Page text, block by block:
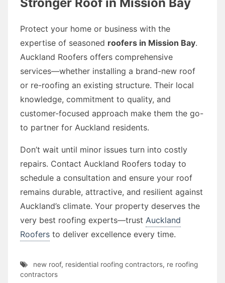
Protect your home or business with the
expertise of seasoned roofers in Mission Bay.
Auckland Roofers offers comprehensive
services—whether installing a brand-new roof
or re-roofing an existing structure. Their local
knowledge, commitment to quality, and
customer-focused approach make them the go-
to partner for Auckland residents.
Don’t wait until minor issues turn into costly
repairs. Contact Auckland Roofers today to
schedule a consultation and ensure your roof
remains durable, attractive, and resilient against
Auckland’s climate. Your property deserves the
very best roofing experts—trust Auckland
Roofers to deliver excellence every time.
new roof, residential roofing contractors, re roofing
contractors